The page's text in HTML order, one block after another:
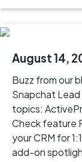
August 14,
Buzz from our
Snapchat
topics:
Check feature
your CRM for
add-on